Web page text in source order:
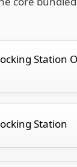
Station
Station